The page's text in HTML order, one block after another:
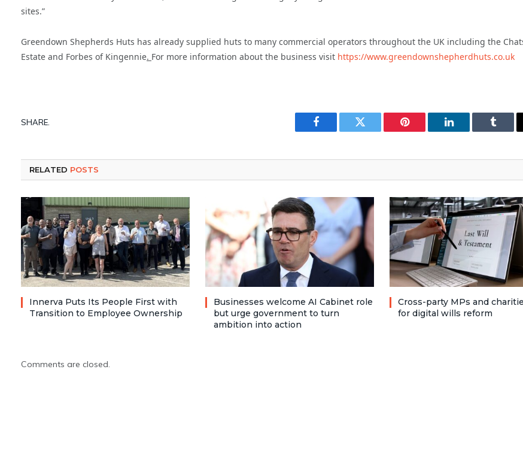
sites.”
Greendown Shepherds Huts has already supplied huts to many commercial operators throughout the UK including the
Estate and Forbes of Kingennie. For more information about the business visit https://www.greendownshepherdhuts.co.uk
SHARE.
Facebook Twitter Pinterest LinkedIn
RELATED POSTS
Innerva Puts Its People First with
Transition to Employee Ownership
Businesses welcome AI Cabinet role
but urge government to turn
ambition into action
Cross-party MPs and
for digital wills reform
Comments are closed.